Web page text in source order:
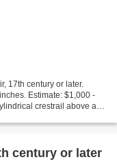
17th century or later.
Estimate: $1,000 -
crestrail above an
century or later